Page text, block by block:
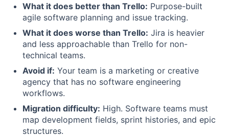
What it does better than Trello: Purpose-built
agile software planning and issue tracking.
What it does worse than Trello: Jira is heavier
and less approachable than Trello for non-
technical teams.
Avoid if: Your team is a marketing or creative
agency that has no software engineering
workflows.
Migration difficulty: High. Software teams must
map development fields, sprint histories, and epic
structures.